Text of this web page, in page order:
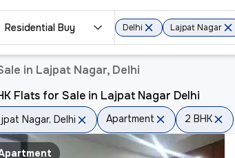
Residential Buy Delhi Lajpat Nagar
in Lajpat Nagar, Delhi
Flats for Sale in Lajpat Nagar Delhi
Nagar, Delhi Apartment 2 BHK